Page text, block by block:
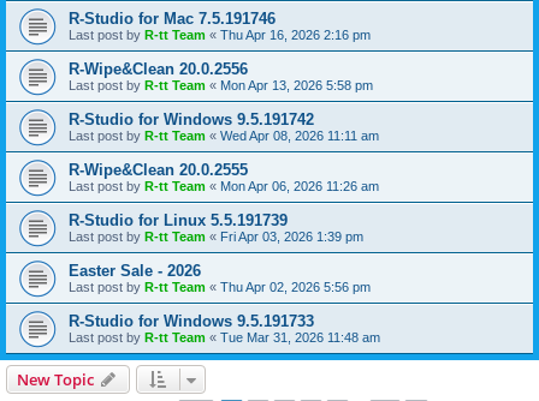
R-Studio for Mac 7.5.191746
Last post by R-tt Team « Thu Apr 16, 2026 2:16 pm
R-Wipe&Clean 20.0.2556
Last post by R-tt Team « Mon Apr 13, 2026 5:58 pm
R-Studio for Windows 9.5.191742
Last post by R-tt Team « Wed Apr 08, 2026 11:11 am
R-Wipe&Clean 20.0.2555
Last post by R-tt Team « Mon Apr 06, 2026 11:26 am
R-Studio for Linux 5.5.191739
Last post by R-tt Team « Fri Apr 03, 2026 1:39 pm
Easter Sale - 2026
Last post by R-tt Team « Thu Apr 02, 2026 5:56 pm
R-Studio for Windows 9.5.191733
Last post by R-tt Team « Tue Mar 31, 2026 11:48 am
New Topic